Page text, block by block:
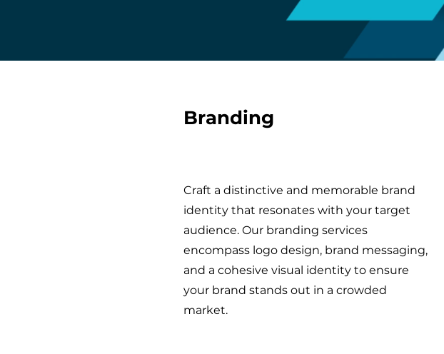
Branding
Craft a distinctive and memorable brand
identity that resonates with your target
audience. Our branding services
encompass logo design, brand messaging,
and a cohesive visual identity to ensure
your brand stands out in a crowded
market.